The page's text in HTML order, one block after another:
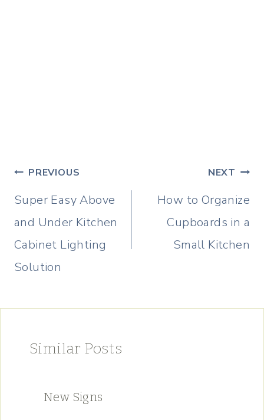
Post
navigation
PREVIOUS
Super Easy Above
and Under Kitchen
Cabinet Lighting
Solution
NEXT
How to Organize
Cupboards in a
Small Kitchen
Similar Posts
New Signs